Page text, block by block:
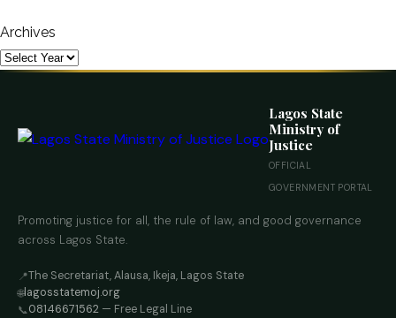
Archives
Lagos State
Ministry of
Justice
OFFICIAL
GOVERNMENT PORTAL
Promoting justice for all, the rule of law, and good governance
across Lagos State.
📍The Secretariat, Alausa, Ikeja, Lagos State
🌐lagosstatemoj.org
📞08146671562 — Free Legal Line